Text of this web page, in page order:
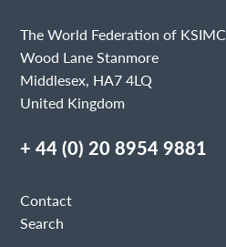
The World Federation of KSIMC
Wood Lane Stanmore
Middlesex, HA7 4LQ
United Kingdom
+ 44 (0) 20 8954 9881
Contact
Search